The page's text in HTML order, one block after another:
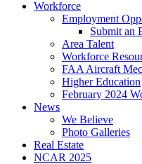
Workforce
Employment
Submit an
Area Talent
Workforce
FAA Aircraft
Higher Education
February 2024
News
We Believe
Photo Galleries
Real Estate
NCAR 2025